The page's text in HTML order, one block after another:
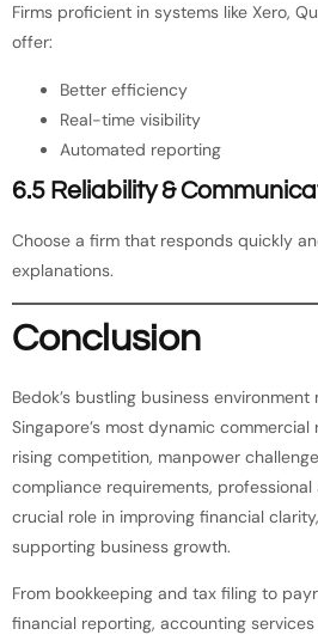
Firms proficient in systems like Xero,
offer:
Better efficiency
Real-time visibility
Automated reporting
6.5 Reliability &
Choose a firm that responds quickly
explanations.
Conclusion
Bedok’s bustling business environment
Singapore’s most dynamic commercial
rising competition, manpower
compliance requirements,
crucial role in improving financial
supporting business growth.
From bookkeeping and tax filing to
financial reporting, accounting